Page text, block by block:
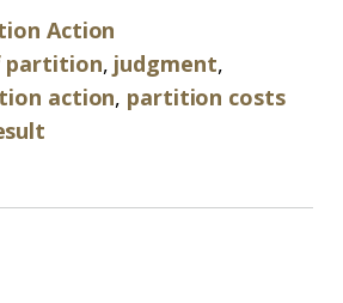
Action
partition, judgment,
action, partition costs